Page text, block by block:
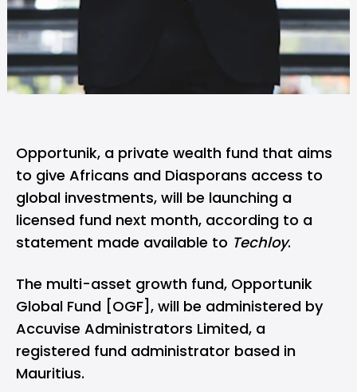
Opportunik, a private wealth fund that aims
to give Africans and Diasporans access to
global investments, will be launching a
licensed fund next month, according to a
statement made available to Techloy.
The multi-asset growth fund, Opportunik
Global Fund [OGF], will be administered by
Accuvise Administrators Limited, a
registered fund administrator based in
Mauritius.